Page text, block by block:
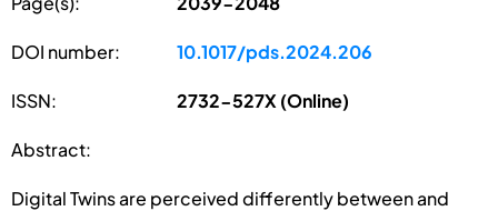
DOI number: 10.1017/pds.2024.206
ISSN: 2732-527X (Online)
Abstract:
Digital Twins are perceived differently between and